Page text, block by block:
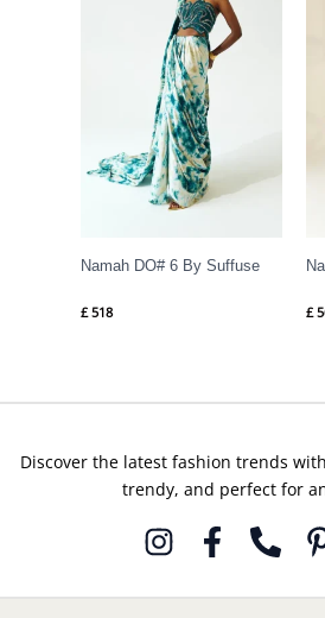
Namah DO# 6 By Suffuse
£518 £
Discover the latest fashion trends
trendy, and perfect for